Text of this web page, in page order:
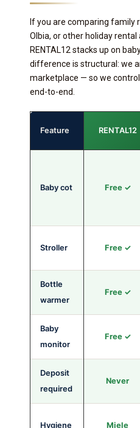
If you are comparing family
Olbia, or other holiday rental
RENTAL12 stacks up on
difference is structural: we
marketplace — so we
end-to-end.
Feature RENTAL12
Baby cot Free ✓
Stroller Free ✓
Bottle
warmer
Free ✓
Baby
monitor
Free ✓
Deposit
required
Never
Hygiene
Miele